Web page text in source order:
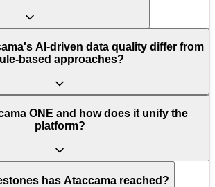
AI-driven data quality differ from
based approaches?
ONE and how does it unify the
platform?
has Ataccama reached?